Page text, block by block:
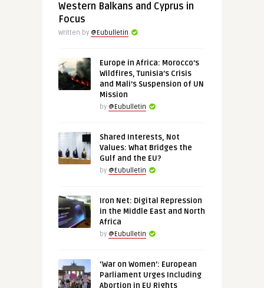
Western Balkans and Cyprus in
Focus
Written by @Eubulletin
Europe in Africa: Morocco’s
Wildfires, Tunisia’s Crisis
and Mali’s Suspension of UN
Mission
by @Eubulletin
Shared Interests, Not
Values: What Bridges the
Gulf and the EU?
by @Eubulletin
Iron Net: Digital Repression
in the Middle East and North
Africa
by @Eubulletin
‘War on Women’: European
Parliament Urges Including
Abortion in EU Rights